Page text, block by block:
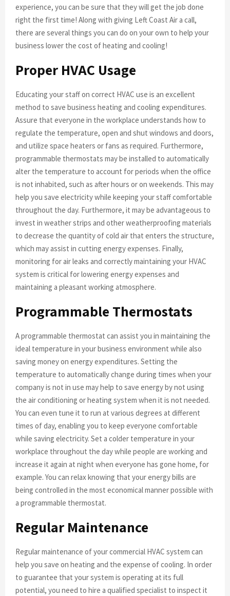
experience, you can be sure that they will get the job done
right the first time! Along with giving Left Coast Air a call,
there are several things you can do on your own to help your
business lower the cost of heating and cooling!
Proper HVAC Usage
Educating your staff on correct HVAC use is an excellent
method to save business heating and cooling expenditures.
Assure that everyone in the workplace understands how to
regulate the temperature, open and shut windows and doors,
and utilize space heaters or fans as required. Furthermore,
programmable thermostats may be installed to automatically
alter the temperature to account for periods when the office
is not inhabited, such as after hours or on weekends. This may
help you save electricity while keeping your staff comfortable
throughout the day. Furthermore, it may be advantageous to
invest in weather strips and other weatherproofing materials
to decrease the quantity of cold air that enters the structure,
which may assist in cutting energy expenses. Finally,
monitoring for air leaks and correctly maintaining your HVAC
system is critical for lowering energy expenses and
maintaining a pleasant working atmosphere.
Programmable Thermostats
A programmable thermostat can assist you in maintaining the
ideal temperature in your business environment while also
saving money on energy expenditures. Setting the
temperature to automatically change during times when your
company is not in use may help to save energy by not using
the air conditioning or heating system when it is not needed.
You can even tune it to run at various degrees at different
times of day, enabling you to keep everyone comfortable
while saving electricity. Set a colder temperature in your
workplace throughout the day while people are working and
increase it again at night when everyone has gone home, for
example. You can relax knowing that your energy bills are
being controlled in the most economical manner possible with
a programmable thermostat.
Regular Maintenance
Regular maintenance of your commercial HVAC system can
help you save on heating and the expense of cooling. In order
to guarantee that your system is operating at its full
potential, you need to hire a qualified specialist to inspect it